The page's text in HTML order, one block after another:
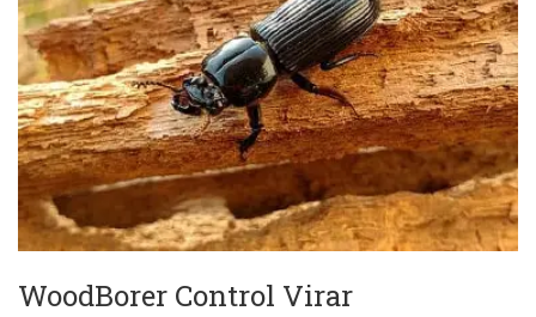
WoodBorer Control Virar